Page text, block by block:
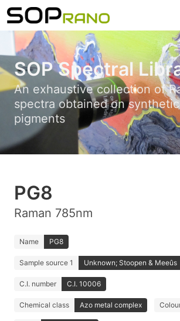
SOP Spectral
An exhaustive collection of
spectra obtained on
pigments
PG8
Raman 785nm
Name PG8
Sample source 1 Unknown; Stoopen & Meeûs
C.I. number C.I. 10006
Chemical class Azo metal complex